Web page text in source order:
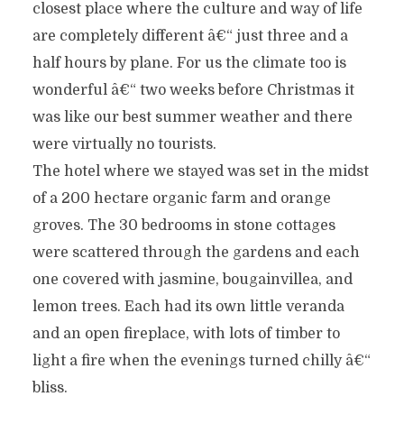
closest place where the culture and way of life
are completely different â€“ just three and a
half hours by plane. For us the climate too is
wonderful â€“ two weeks before Christmas it
was like our best summer weather and there
were virtually no tourists.
The hotel where we stayed was set in the midst
of a 200 hectare organic farm and orange
groves. The 30 bedrooms in stone cottages
were scattered through the gardens and each
one covered with jasmine, bougainvillea, and
lemon trees. Each had its own little veranda
and an open fireplace, with lots of timber to
light a fire when the evenings turned chilly â€“
bliss.